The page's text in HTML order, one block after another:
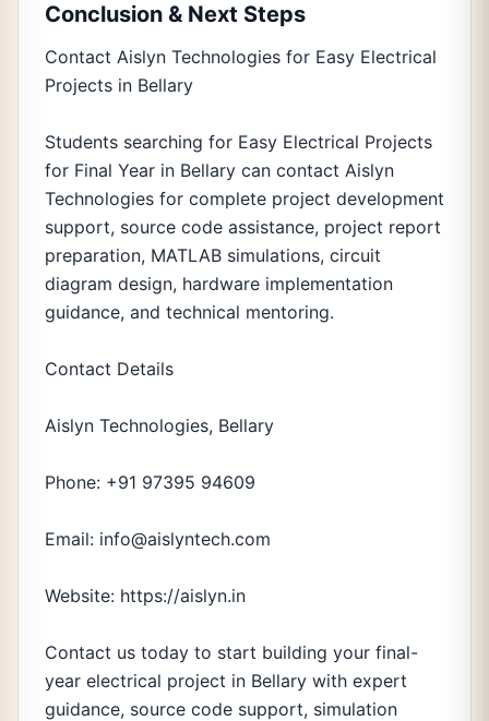
Conclusion & Next Steps
Contact Aislyn Technologies for Easy Electrical
Projects in Bellary
Students searching for Easy Electrical Projects
for Final Year in Bellary can contact Aislyn
Technologies for complete project development
support, source code assistance, project report
preparation, MATLAB simulations, circuit
diagram design, hardware implementation
guidance, and technical mentoring.
Contact Details
Aislyn Technologies, Bellary
Phone: +91 97395 94609
Email: info@aislyntech.com
Website: https://aislyn.in
Contact us today to start building your final-
year electrical project in Bellary with expert
guidance, source code support, simulation